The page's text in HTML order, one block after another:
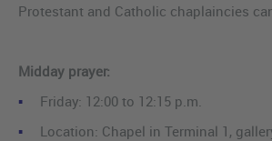
Protestant and Catholic chaplaincies
Midday prayer:
Friday: 12:00 to 12:15 p.m.
Location: Chapel in Terminal 1,